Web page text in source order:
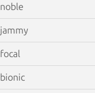
noble
jammy
focal
bionic